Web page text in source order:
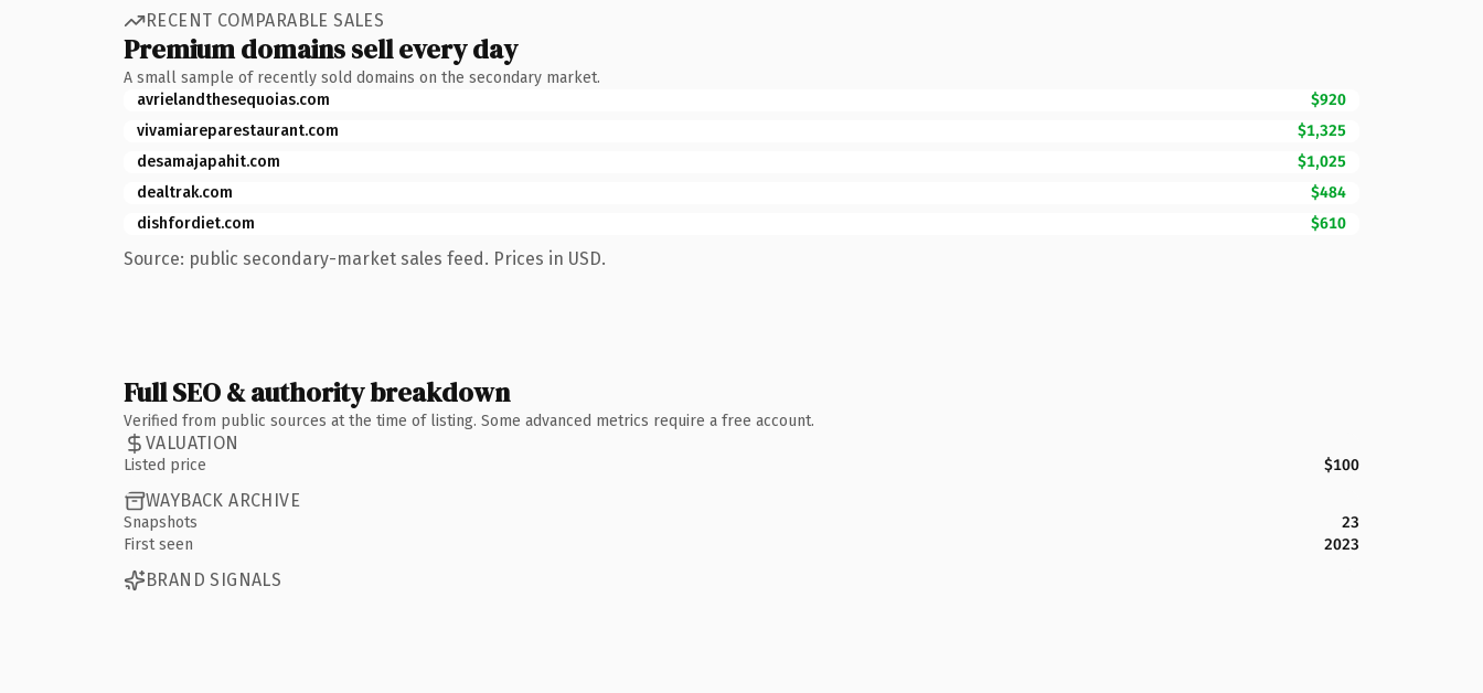
RECENT COMPARABLE SALES
Premium domains sell every day
A small sample of recently sold domains on the secondary market.
avrielandthesequoias.com
$920
vivamiareparestaurant.com
$1,325
desamajapahit.com
$1,025
dealtrak.com
$484
dishfordiet.com
$610
Source: public secondary-market sales feed. Prices in USD.
Full SEO & authority breakdown
Verified from public sources at the time of listing. Some advanced metrics require a free account.
VALUATION
Listed price $100
WAYBACK ARCHIVE
Snapshots
23
First seen
2023
BRAND SIGNALS